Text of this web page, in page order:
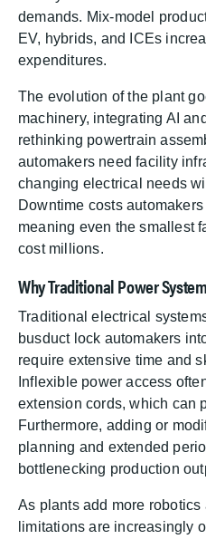
demands. Mix-model
EV, hybrids, and ICEs
expenditures.
The evolution of the plant
machinery, integrating AI
rethinking powertrain
automakers need facility
changing electrical needs
Downtime costs
meaning even the smallest
cost millions.
Why Traditional Power
Traditional electrical
busduct lock automakers
require extensive time and
Inflexible power access
extension cords, which can
Furthermore, adding or
planning and extended
bottlenecking production
As plants add more
limitations are increasingly